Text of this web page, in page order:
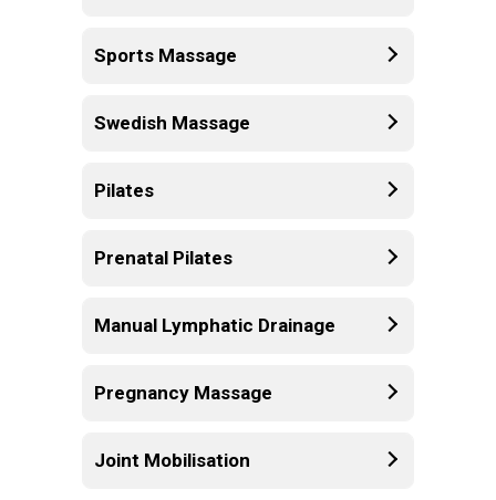
Sports Massage
Swedish Massage
Pilates
Prenatal Pilates
Manual Lymphatic Drainage
Pregnancy Massage
Joint Mobilisation